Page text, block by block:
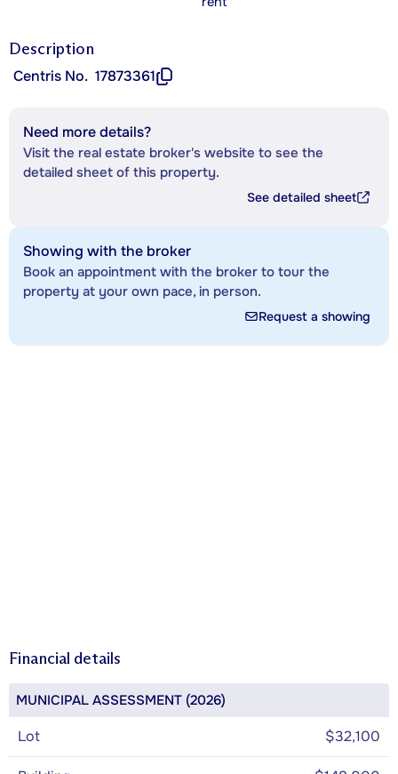
Description
Centris No. 17873361
Need more details?
Visit the real estate broker's website to see the
detailed sheet of this property.
See detailed sheet
Showing with the broker
Book an appointment with the broker to tour the
property at your own pace, in person.
Request a showing
Financial details
MUNICIPAL ASSESSMENT (2026)
Lot $32,100